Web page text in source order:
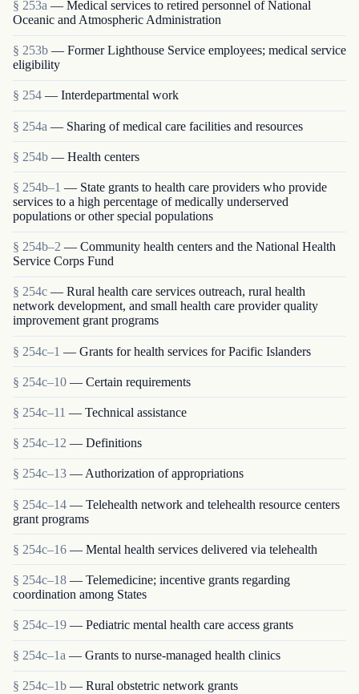
§ 253a — Medical services to retired personnel of National
Oceanic and Atmospheric Administration
§ 253b — Former Lighthouse Service employees; medical service
eligibility
§ 254 — Interdepartmental work
§ 254a — Sharing of medical care facilities and resources
§ 254b — Health centers
§ 254b–1 — State grants to health care providers who provide
services to a high percentage of medically underserved
populations or other special populations
§ 254b–2 — Community health centers and the National Health
Service Corps Fund
§ 254c — Rural health care services outreach, rural health
network development, and small health care provider quality
improvement grant programs
§ 254c–1 — Grants for health services for Pacific Islanders
§ 254c–10 — Certain requirements
§ 254c–11 — Technical assistance
§ 254c–12 — Definitions
§ 254c–13 — Authorization of appropriations
§ 254c–14 — Telehealth network and telehealth resource centers
grant programs
§ 254c–16 — Mental health services delivered via telehealth
§ 254c–18 — Telemedicine; incentive grants regarding
coordination among States
§ 254c–19 — Pediatric mental health care access grants
§ 254c–1a — Grants to nurse-managed health clinics
§ 254c–1b — Rural obstetric network grants